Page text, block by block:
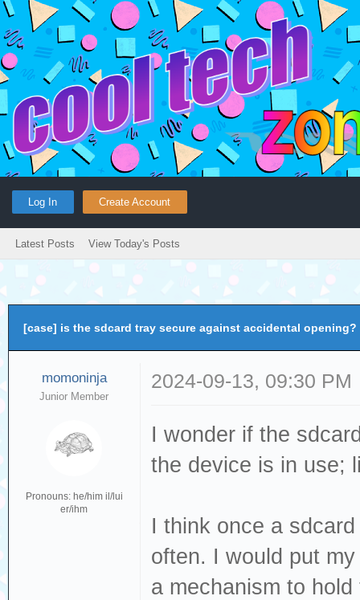
Log In Create Account
Latest Posts View Today's Posts
[case] is the sdcard tray secure against accidental opening?
momoninja
Junior Member
Pronouns: he/him il/lui
er/ihm
2024-09-13, 09:30 PM
I wonder if the
the device is in use;
I think once a
often. I would put
a mechanism to